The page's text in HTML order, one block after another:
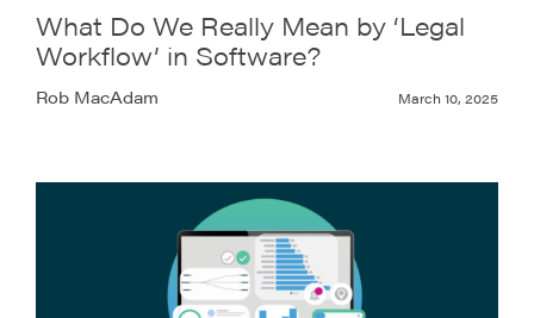
What Do We Really Mean by ‘Legal
Workflow’ in Software?
Rob MacAdam March 10, 2025